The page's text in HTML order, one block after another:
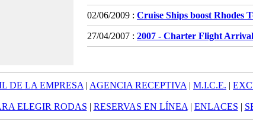
02/06/2009 : Cruise Ships boost Rhodes
27/04/2007 : 2007 - Charter Flight
DE LA EMPRESA | AGENCIA RECEPTIVA | M.I.C.E. |
ELEGIR RODAS | RESERVAS EN LÍNEA | ENLACES |